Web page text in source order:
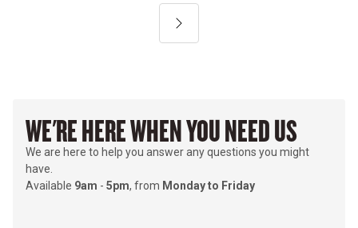
Next
WE'RE HERE WHEN YOU NEED US
We are here to help you answer any questions you might
have.
Available 9am - 5pm, from Monday to Friday